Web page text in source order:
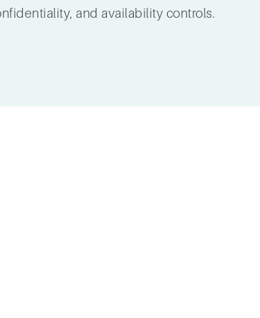
and availability controls.